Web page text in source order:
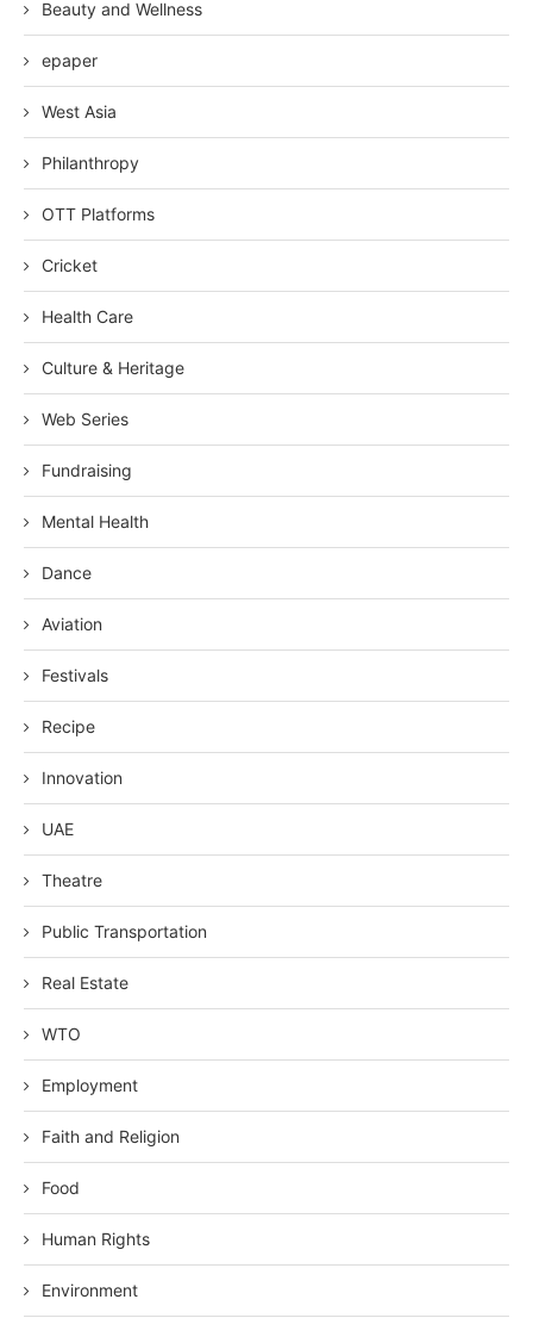
Beauty and Wellness
epaper
West Asia
Philanthropy
OTT Platforms
Cricket
Health Care
Culture & Heritage
Web Series
Fundraising
Mental Health
Dance
Aviation
Festivals
Recipe
Innovation
UAE
Theatre
Public Transportation
Real Estate
WTO
Employment
Faith and Religion
Food
Human Rights
Environment